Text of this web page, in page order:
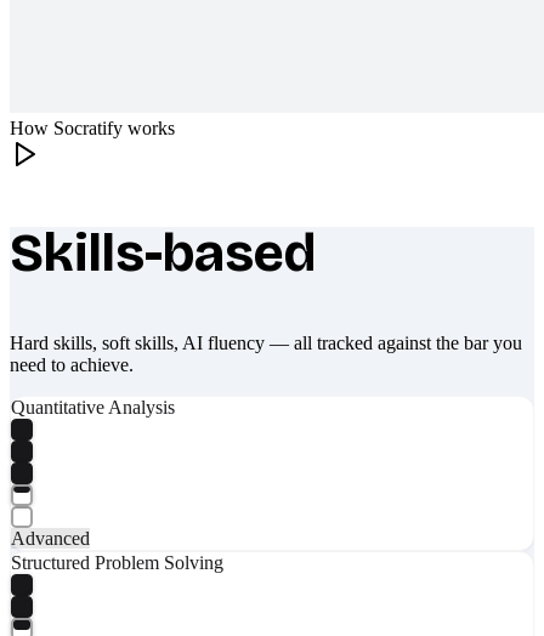
How Socratify works
What makes Socratify different
Skills-based
Hard skills, soft skills, AI fluency — all tracked against the bar you
need to achieve.
Quantitative Analysis
Advanced
Structured Problem Solving